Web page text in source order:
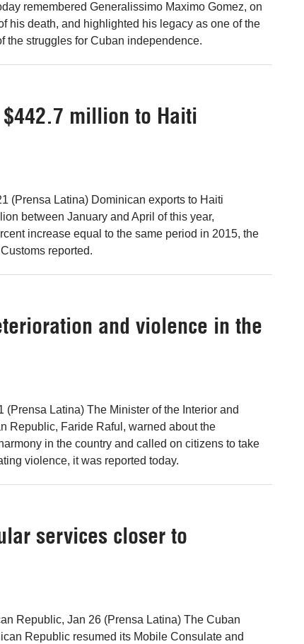
remembered Generalissimo Maximo Gomez, on
his death, and highlighted his legacy as one of the
the struggles for Cuban independence.
million to Haiti
(Prensa Latina) Dominican exports to Haiti
between January and April of this year,
increase equal to the same period in 2015, the
reported.
and violence in the
(Prensa Latina) The Minister of the Interior and
Republic, Faride Raful, warned about the
in the country and called on citizens to take
violence, it was reported today.
services closer to
Republic, Jan 26 (Prensa Latina) The Cuban
Republic resumed its Mobile Consulate and